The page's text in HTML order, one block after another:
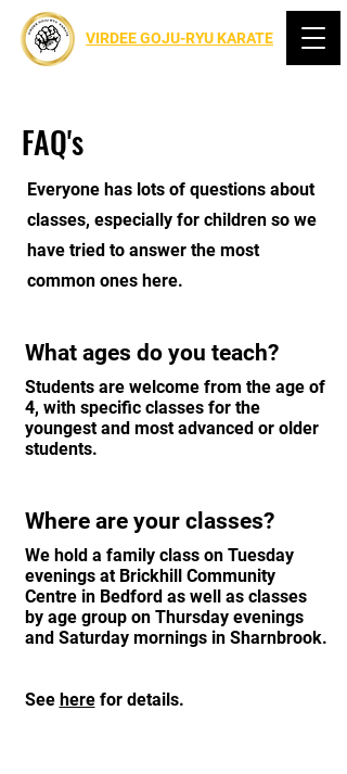
VIRDEE GOJU-RYU KARATE
FAQ's
Everyone has lots of questions about
classes, especially for children so we
have tried to answer the most
common ones here.
What ages do you teach?
Students are welcome from the age of
4, with specific classes for the
youngest and most advanced or older
students.
Where are your classes?
We hold a family class on Tuesday
evenings at Brickhill Community
Centre in Bedford as well as classes
by age group on Thursday evenings
and Saturday mornings in Sharnbrook.
See herefor details.